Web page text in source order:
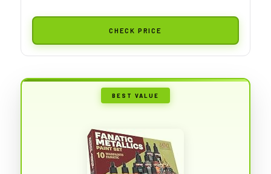
CHECK PRICE
BEST VALUE